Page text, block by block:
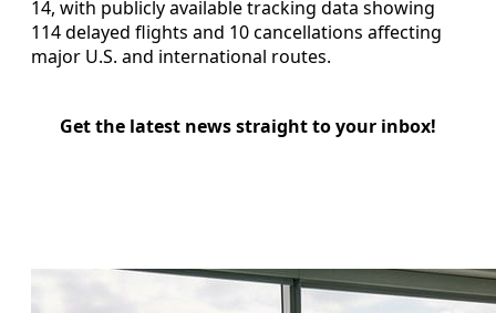
14, with publicly available tracking data showing
114 delayed flights and 10 cancellations affecting
major U.S. and international routes.
Get the latest news straight to your inbox!